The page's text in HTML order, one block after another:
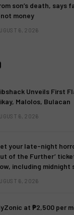
son’s death, says
money
6, 2026
Unveils First
Malolos, Bulacan
6, 2026
your late-night
of the Further’
including midnight
6, 2026
at ₱2,500 per